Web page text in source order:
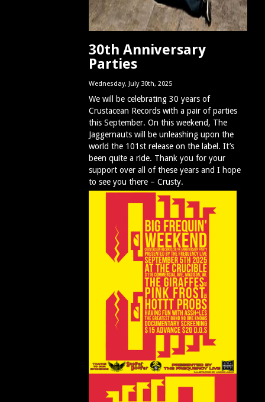
30th Anniversary
Parties
Wednesday, July 30th, 2025
We will be celebrating 30 years of
Crustacean Records with a pair of parties
this September. On this weekend, The
Jaggernauts will be unleashing upon the
world the 101st release on the label. It’s
been quite a ride. Thank you for your
support over all of these years and I hope
to see you there – Crusty.